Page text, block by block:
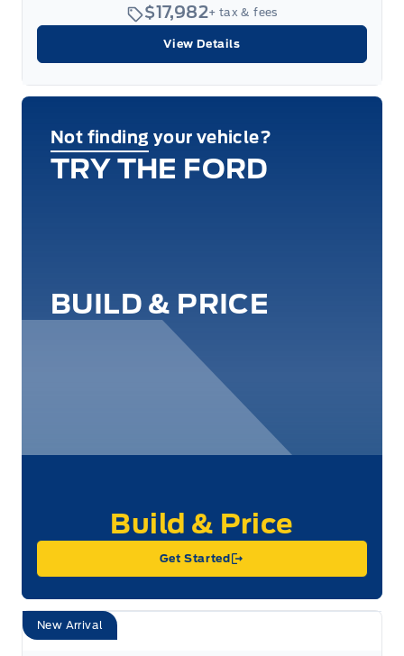
$17,982+ tax & fees
View Details
Not finding your vehicle?
TRY THE FORD
BUILD & PRICE
Get Started
New Arrival